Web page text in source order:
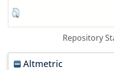
Repository
Altmetric